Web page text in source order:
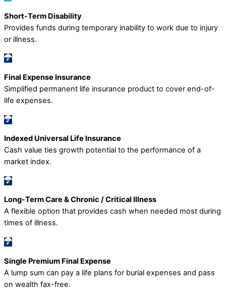
Short-Term Disability
Provides funds during temporary inability to work due to injury
or illness.
Final Expense Insurance
Simplified permanent life insurance product to cover end-of-
life expenses.
Indexed Universal Life Insurance
Cash value ties growth potential to the performance of a
market index.
Long-Term Care & Chronic / Critical Illness
A flexible option that provides cash when needed most during
times of illness.
Single Premium Final Expense
A lump sum can pay a life plans for burial expenses and pass
on wealth fax-free.